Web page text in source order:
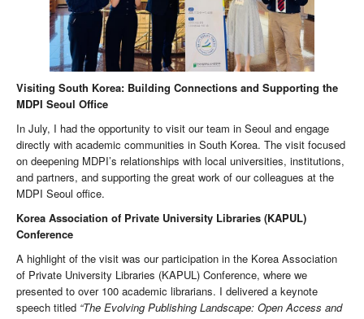
Visiting South Korea: Building Connections and Supporting the
MDPI Seoul Office
In July, I had the opportunity to visit our team in Seoul and engage
directly with academic communities in South Korea. The visit focused
on deepening MDPI’s relationships with local universities, institutions,
and partners, and supporting the great work of our colleagues at the
MDPI Seoul office.
Korea Association of Private University Libraries (KAPUL)
Conference
A highlight of the visit was our participation in the Korea Association
of Private University Libraries (KAPUL) Conference, where we
presented to over 100 academic librarians. I delivered a keynote
speech titled “The Evolving Publishing Landscape: Open Access and